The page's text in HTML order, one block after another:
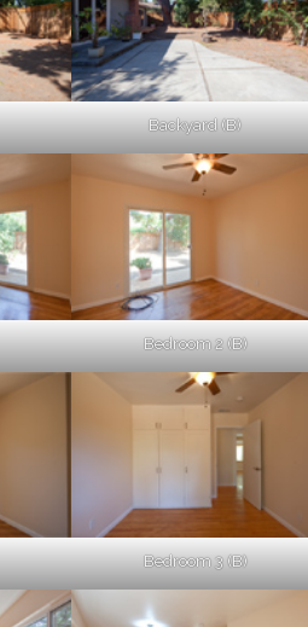
Backyard (B)
Bedroom 2 (B)
Bedroom 3 (B)